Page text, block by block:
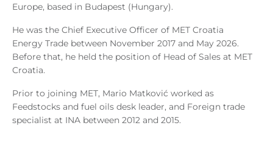
Europe, based in Budapest (Hungary).
He was the Chief Executive Officer of MET Croatia
Energy Trade between November 2017 and May 2026.
Before that, he held the position of Head of Sales at MET
Croatia.
Prior to joining MET, Mario Matković worked as
Feedstocks and fuel oils desk leader, and Foreign trade
specialist at INA between 2012 and 2015.